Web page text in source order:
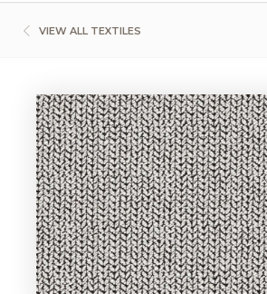
VIEW ALL TEXTILES